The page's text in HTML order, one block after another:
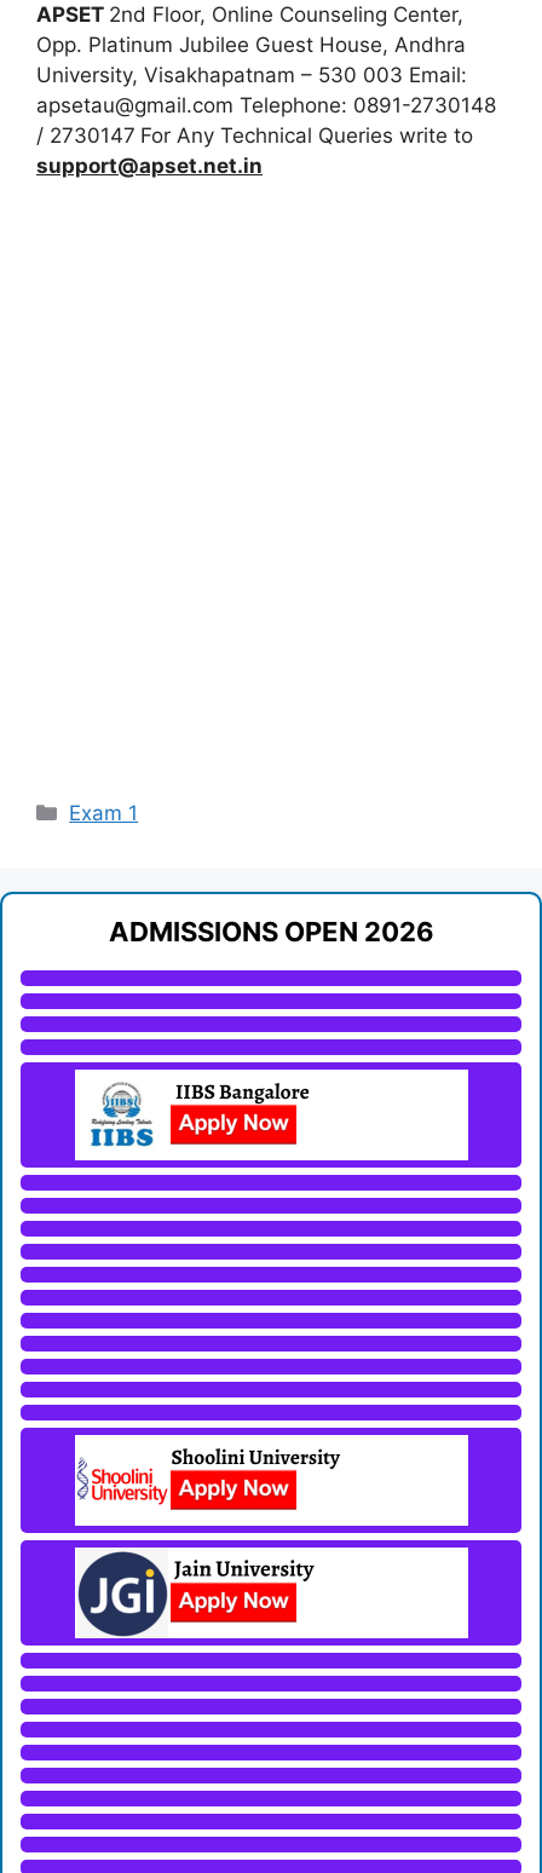
APSET 2nd Floor, Online Counseling Center,
Opp. Platinum Jubilee Guest House, Andhra
University, Visakhapatnam – 530 003 Email:
apsetau@gmail.com Telephone: 0891-2730148
/ 2730147 For Any Technical Queries write to
support@apset.net.in
Categories
Exam 1
ADMISSIONS OPEN 2026